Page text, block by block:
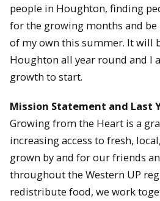
people in Houghton, finding
for the growing months and be
of my own this summer. It will
Houghton all year round and I
growth to start.
Mission Statement and Last
Growing from the Heart is a
increasing access to fresh,
grown by and for our friends
throughout the Western UP
redistribute food, we work